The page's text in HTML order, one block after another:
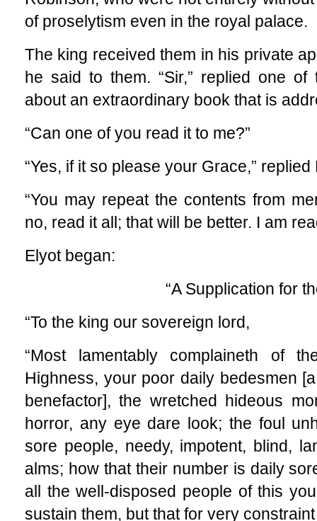
of proselytism even in the royal palace.
The king received them in his private
he said to them. “Sir,” replied one
about an extraordinary book that is
“Can one of you read it to me?”
“Yes, if it so please your Grace,” replied
“You may repeat the contents from
no, read it all; that will be better. I am
Elyot began:
“A Supplication for
“To the king our sovereign lord,
“Most lamentably complaineth of
Highness, your poor daily bedesmen
benefactor], the wretched hideous
horror, any eye dare look; the foul
sore people, needy, impotent, blind,
alms; how that their number is daily
all the well-disposed people of this
sustain them, but that for very